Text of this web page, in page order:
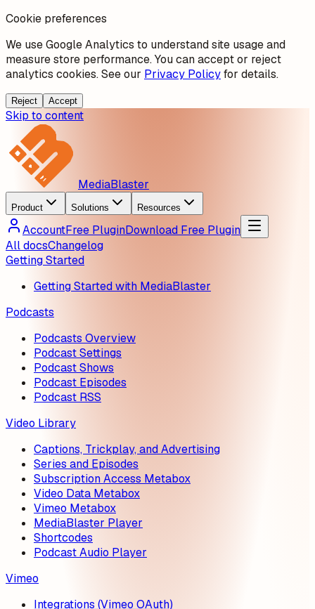
Cookie preferences
We use Google Analytics to understand site usage and
measure store performance. You can accept or reject
analytics cookies. See our Privacy Policyfor details.
Reject Accept
Skip to content
MediaBlaster
Product Solutions Resources
AccountFree PluginDownload Free Plugin
All docsChangelog
Getting Started
Getting Started with MediaBlaster
Podcasts
Podcasts Overview
Podcast Settings
Podcast Shows
Podcast Episodes
Podcast RSS
Video Library
Captions, Trickplay, and Advertising
Series and Episodes
Subscription Access Metabox
Video Data Metabox
Vimeo Metabox
MediaBlaster Player
Shortcodes
Podcast Audio Player
Vimeo
Integrations (Vimeo OAuth)